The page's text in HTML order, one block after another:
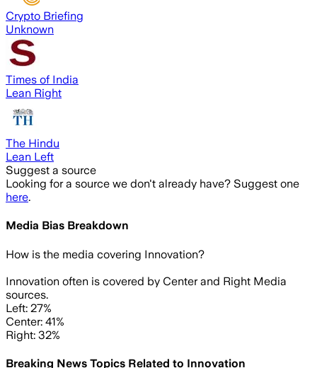
Crypto Briefing
Unknown
Times of India
Lean Right
The Hindu
Lean Left
Suggest a source
Looking for a source we don't already have? Suggest one
here.
Media Bias Breakdown
How is the media covering Innovation?
Innovation often is covered by Center and Right Media
sources.
Left: 27%
Center: 41%
Right: 32%
Breaking News Topics Related to Innovation